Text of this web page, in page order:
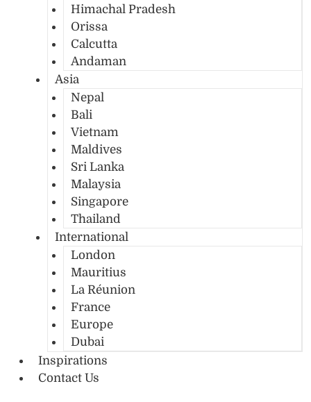
Himachal Pradesh
Orissa
Calcutta
Andaman
Asia
Nepal
Bali
Vietnam
Maldives
Sri Lanka
Malaysia
Singapore
Thailand
International
London
Mauritius
La Réunion
France
Europe
Dubai
Inspirations
Contact Us